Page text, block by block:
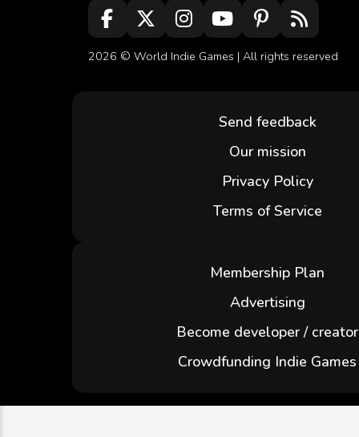
2026 © World Indie Games | All rights reserved
Send feedback
Our mission
Privacy Policy
Terms of Service
Membership Plan
Advertising
Become developer / creator
Crowdfunding Indie Games